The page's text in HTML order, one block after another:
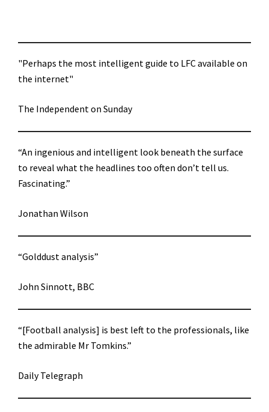
"Perhaps the most intelligent guide to LFC available on
the internet"
The Independent on Sunday
“An ingenious and intelligent look beneath the surface
to reveal what the headlines too often don’t tell us.
Fascinating.”
Jonathan Wilson
“Golddust analysis”
John Sinnott, BBC
“[Football analysis] is best left to the professionals, like
the admirable Mr Tomkins.”
Daily Telegraph